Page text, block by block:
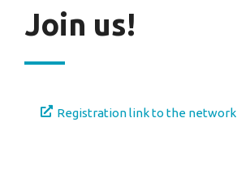
Join us!
Registration link to the network